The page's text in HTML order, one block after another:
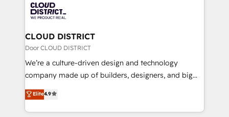
business with HubSpot? Let Cebra’s experts help
you grow faster, smarter, and with impact.
ィブ・エージェンシーです。事業部・グループ会社・部
門が分立する組織で、データと業務プロセスのサイロ化
を、CRMを軸とした全社共通基盤に再構築します。意
思決定者・PMO・現場担当者に並走します。 1️⃣
HubSpot導入・活用支援 顧客データの一元化から、
GTMの見える化・自動化まで。全Hub統合運用、デー
2️⃣ AIエージェント組織構築 営業・マーケティング業務
の一部をAIが自律実行する組織への移行を設計・実装。
CLOUD DISTRICT
Door CLOUD DISTRICT
We’re a culture-driven design and technology
company made up of builders, designers, and big
thinkers. We blend strategy, design, and
development—always fueled by curiosity—to turn
ideas, opportunities, and challenges into meaningful
Elite4.9